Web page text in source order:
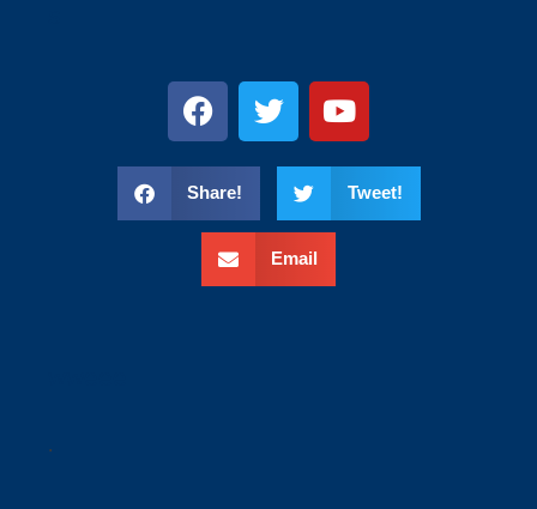
Share! Tweet!
Email
.